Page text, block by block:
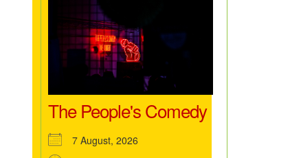
The People's Comedy
7 August, 2026